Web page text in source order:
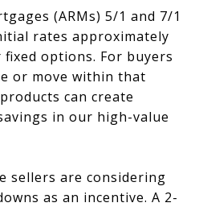
(ARMs) 5/1 and 7/1
rates approximately
fixed options. For buyers
or move within that
can create
in our high-value
sellers are considering
as an incentive. A 2-